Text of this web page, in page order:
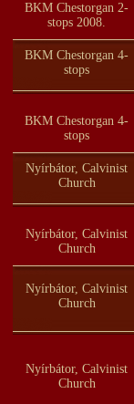
BKM Chestorgan 2-
stops 2008.
BKM Chestorgan 4-
stops
BKM Chestorgan 4-
stops
Nyírbátor, Calvinist
Church
Nyírbátor, Calvinist
Church
Nyírbátor, Calvinist
Church
Nyírbátor, Calvinist
Church